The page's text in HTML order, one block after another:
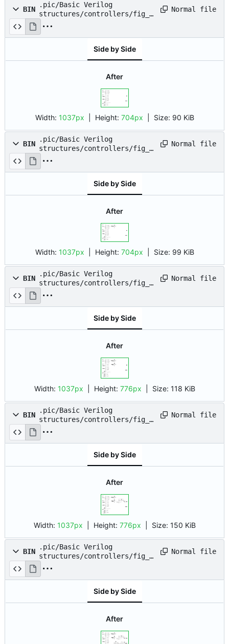
BIN
.pic/Basic Verilog
structures/controllers/fig_0
5.drawio.png
Normal file
Side by Side
After
Width: 1037px | Height: 704px Size: 90 KiB
BIN
.pic/Basic Verilog
structures/controllers/fig_0
6.drawio.png
Normal file
Side by Side
After
Width: 1037px | Height: 704px Size: 99 KiB
BIN
.pic/Basic Verilog
structures/controllers/fig_0
7.drawio.png
Normal file
Side by Side
After
Width: 1037px | Height: 776px Size: 118 KiB
BIN
.pic/Basic Verilog
structures/controllers/fig_0
8.drawio.png
Normal file
Side by Side
After
Width: 1037px | Height: 776px Size: 150 KiB
BIN
.pic/Basic Verilog
structures/controllers/fig_0
9.drawio.png
Normal file
Side by Side
After